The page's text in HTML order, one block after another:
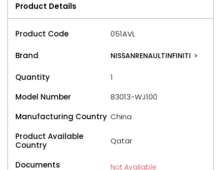
Product Details
Product Code 051AVL
Brand NISSANRENAULTINFINITI >
Quantity
1
Model Number
83013-WJ100
Manufacturing Country China
Product Available
Country
Qatar
Documents Not Available